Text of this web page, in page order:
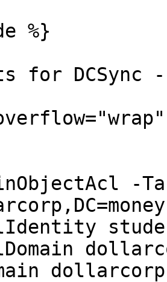
%}
for DCSync -
-